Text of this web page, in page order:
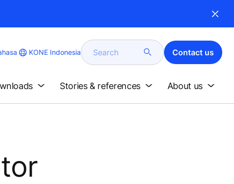
KONE Indonesia Search Contact us
Stories & references About us